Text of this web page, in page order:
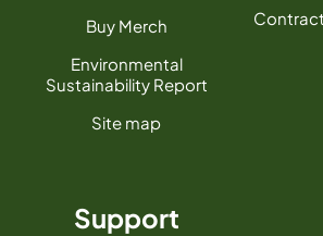
Buy Merch
Environmental
Sustainability Report
Site map
Support